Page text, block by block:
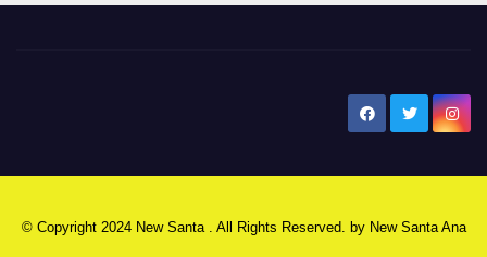
© Copyright 2024 New Santa . All Rights Reserved. by New Santa Ana